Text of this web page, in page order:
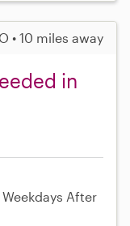
• 10 miles away
in
After